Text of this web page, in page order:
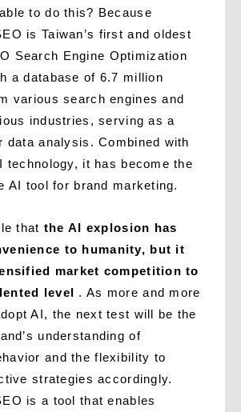
to do this? Because
is Taiwan’s first and oldest
Search Engine Optimization
a database of 6.7 million
various search engines and
industries, serving as a
data analysis. Combined with
technology, it has become the
AI tool for brand marketing.
that the AI ​​explosion has
to humanity, but it
market competition to
level . As more and more
AI, the next test will be the
understanding of
and the flexibility to
strategies accordingly.
is a tool that enables